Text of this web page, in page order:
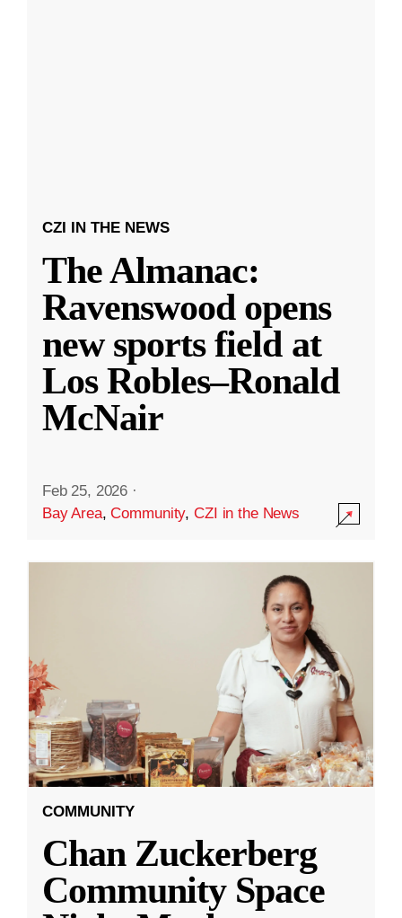
CZI IN THE NEWS
The Almanac:
Ravenswood opens
new sports field at
Los Robles–Ronald
McNair
Feb 25, 2026 ·
Bay Area,Community,CZI in the News
COMMUNITY
Chan Zuckerberg
Community Space